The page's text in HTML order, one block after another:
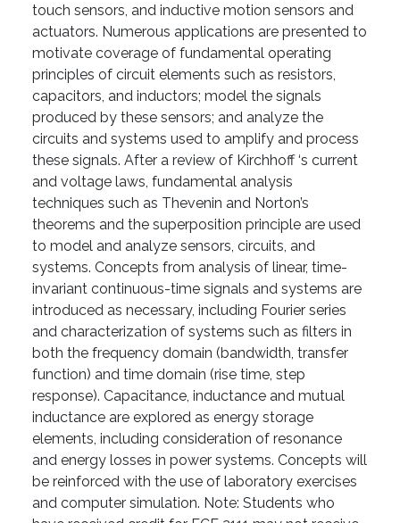
touch sensors, and inductive motion sensors and
actuators. Numerous applications are presented to
motivate coverage of fundamental operating
principles of circuit elements such as resistors,
capacitors, and inductors; model the signals
produced by these sensors; and analyze the
circuits and systems used to amplify and process
these signals. After a review of Kirchhoff ‘s current
and voltage laws, fundamental analysis
techniques such as Thevenin and Norton’s
theorems and the superposition principle are used
to model and analyze sensors, circuits, and
systems. Concepts from analysis of linear, time-
invariant continuous-time signals and systems are
introduced as necessary, including Fourier series
and characterization of systems such as filters in
both the frequency domain (bandwidth, transfer
function) and time domain (rise time, step
response). Capacitance, inductance and mutual
inductance are explored as energy storage
elements, including consideration of resonance
and energy losses in power systems. Concepts will
be reinforced with the use of laboratory exercises
and computer simulation. Note: Students who